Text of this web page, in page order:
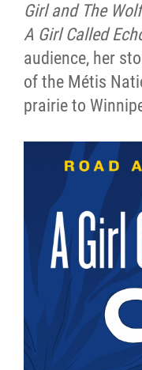
Girl and The Wolf
A Girl Called
audience, her
of the Métis
prairie to